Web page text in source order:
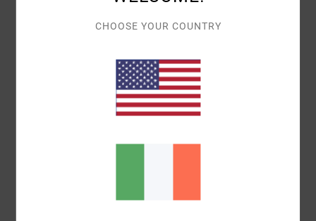
TOO LARGE
COLOR
5 /5
CHOOSE YOUR COUNTRY